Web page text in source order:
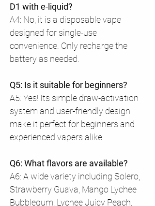
D1 with e-liquid?
A4: No, it is a disposable vape
designed for single-use
convenience. Only recharge the
battery as needed.
Q5: Is it suitable for beginners?
A5: Yes! Its simple draw-activation
system and user-friendly design
make it perfect for beginners and
experienced vapers alike.
Q6: What flavors are available?
A6: A wide variety including Solero,
Strawberry Guava, Mango Lychee
Bubblegum, Lychee Juicy Peach,